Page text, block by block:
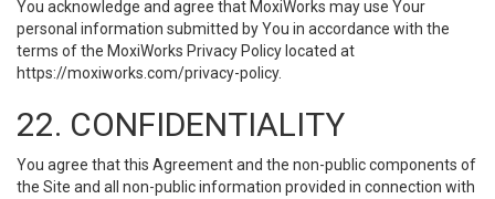
You acknowledge and agree that MoxiWorks may use Your
personal information submitted by You in accordance with the
terms of the MoxiWorks Privacy Policy located at
https://moxiworks.com/privacy-policy.
22. CONFIDENTIALITY
You agree that this Agreement and the non-public components of
the Site and all non-public information provided in connection with